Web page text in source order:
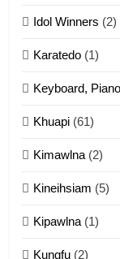
13
14
Idol Winners (2)
Karatedo (1)
Keyboard, Piano
Khuapi (61)
Kimawlna (2)
Kineihsiam (5)
Kipawlna (1)
Kungfu (2)